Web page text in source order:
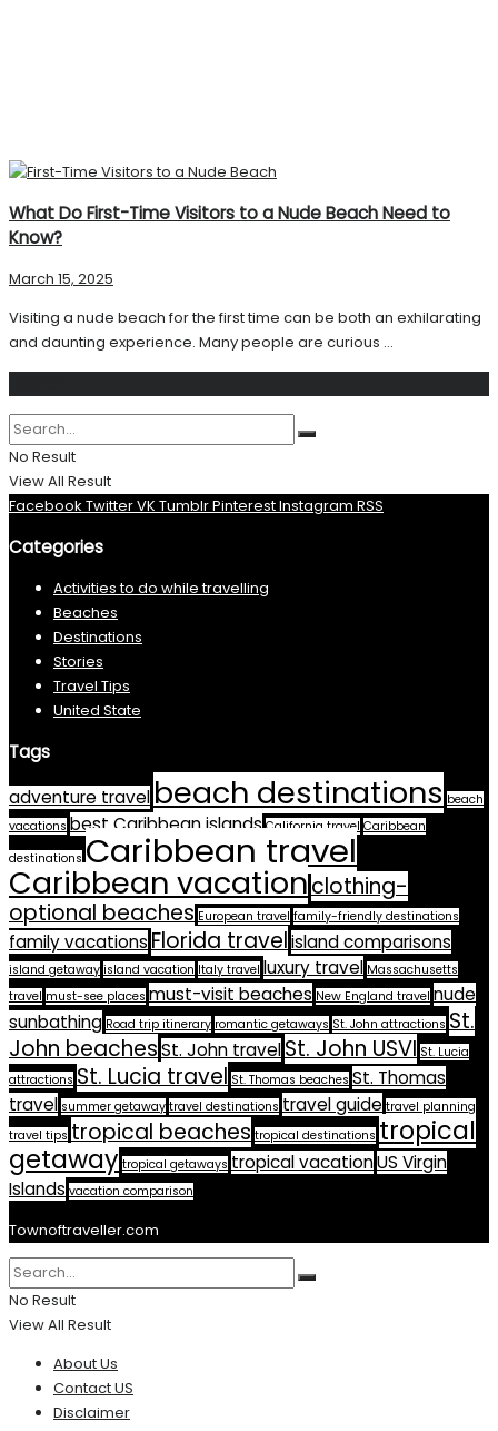
What Do First-Time Visitors to a Nude Beach Need to
Know?
March 15, 2025
Visiting a nude beach for the first time can be both an exhilarating
and daunting experience. Many people are curious ...
No Result
View All Result
Facebook TwitterVK TumblrPinterestInstagram RSS
Categories
Activities to do while travelling
Beaches
Destinations
Stories
Travel Tips
United State
Tags
adventure travel beach destinations beach
vacations best Caribbean islands California travel Caribbean
destinations Caribbean travel
Caribbean vacationclothing-
optional beaches European travel family-friendly destinations
family vacationsFlorida travelisland comparisons
island getaway island vacation Italy travel luxury travel Massachusetts
travel must-see places must-visit beaches New England travel nude
sunbathing Road trip itinerary romantic getaways St. John attractions St.
John beachesSt. John travelSt. John USVI St. Lucia
attractions St. Lucia travel St. Thomas beaches St. Thomas
travel summer getaway travel destinations travel guide travel planning
travel tips tropical beaches tropical destinations tropical
getaway tropical getaways tropical vacationUS Virgin
Islands vacation comparison
Townoftraveller.com
No Result
View All Result
About Us
Contact US
Disclaimer